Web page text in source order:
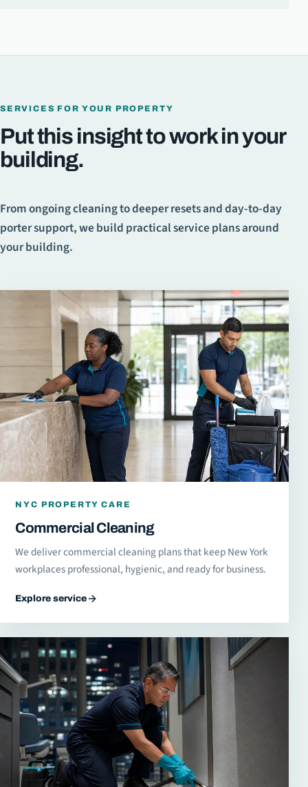
SERVICES FOR YOUR PROPERTY
Put this insight to work in your
building.
From ongoing cleaning to deeper resets and day-to-day
porter support, we build practical service plans around
your building.
NYC PROPERTY CARE
Commercial Cleaning
We deliver commercial cleaning plans that keep New York
workplaces professional, hygienic, and ready for business.
Explore service